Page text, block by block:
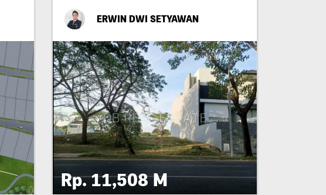
ERWIN DWI SETYAWAN
Rp. 11,508 M